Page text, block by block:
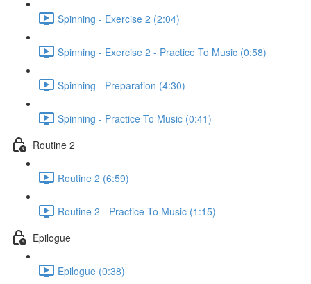
Spinning - Exercise 2 (2:04)
Spinning - Exercise 2 - Practice To Music (0:58)
Spinning - Preparation (4:30)
Spinning - Practice To Music (0:41)
Routine 2
Routine 2 (6:59)
Routine 2 - Practice To Music (1:15)
Epilogue
Epilogue (0:38)